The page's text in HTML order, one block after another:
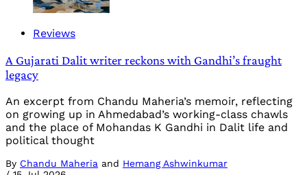
Reviews
A Gujarati Dalit writer reckons with Gandhi’s fraught
legacy
An excerpt from Chandu Maheria’s memoir, reflecting
on growing up in Ahmedabad’s working-class chawls
and the place of Mohandas K Gandhi in Dalit life and
political thought
By Chandu Maheria and Hemang Ashwinkumar